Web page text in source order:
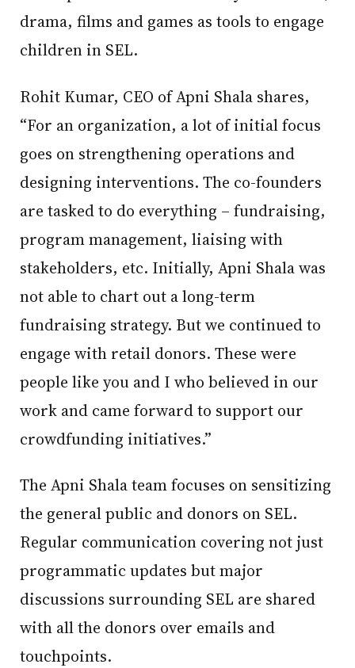
drama, films and games as tools to engage
children in SEL.
Rohit Kumar, CEO of Apni Shala shares,
“For an organization, a lot of initial focus
goes on strengthening operations and
designing interventions. The co-founders
are tasked to do everything – fundraising,
program management, liaising with
stakeholders, etc. Initially, Apni Shala was
not able to chart out a long-term
fundraising strategy. But we continued to
engage with retail donors. These were
people like you and I who believed in our
work and came forward to support our
crowdfunding initiatives.”
The Apni Shala team focuses on sensitizing
the general public and donors on SEL.
Regular communication covering not just
programmatic updates but major
discussions surrounding SEL are shared
with all the donors over emails and
touchpoints.